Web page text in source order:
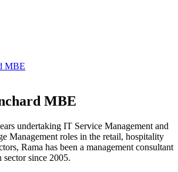
MBE
MBE
undertaking IT Service Management and
Management roles in the retail, hospitality
Rama has been a management consultant
sector since 2005.